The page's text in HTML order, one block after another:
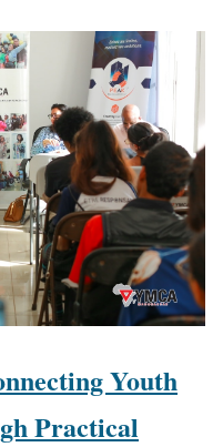
Youth
Practical